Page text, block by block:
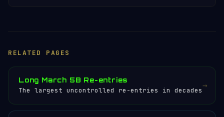
RELATED PAGES
Long March 5B Re-entries
The largest uncontrolled re-entries in decades→